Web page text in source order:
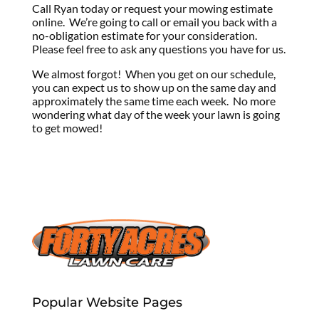
Call Ryan today or request your mowing estimate
online. We’re going to call or email you back with a
no-obligation estimate for your consideration.
Please feel free to ask any questions you have for us.
We almost forgot! When you get on our schedule,
you can expect us to show up on the same day and
approximately the same time each week. No more
wondering what day of the week your lawn is going
to get mowed!
Popular Website Pages